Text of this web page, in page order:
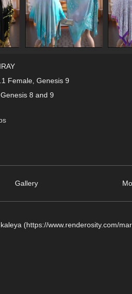
Female, Genesis 9
8 and 9
Gallery
(https://www.renderosity.com/